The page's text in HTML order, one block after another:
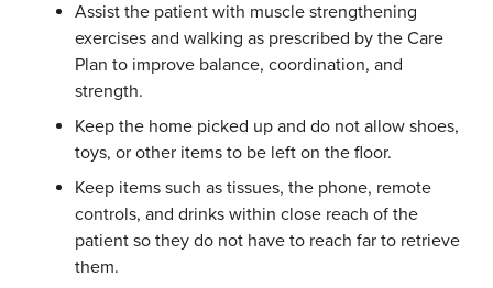
Assist the patient with muscle strengthening
exercises and walking as prescribed by the Care
Plan to improve balance, coordination, and
strength.
Keep the home picked up and do not allow shoes,
toys, or other items to be left on the floor.
Keep items such as tissues, the phone, remote
controls, and drinks within close reach of the
patient so they do not have to reach far to retrieve
them.